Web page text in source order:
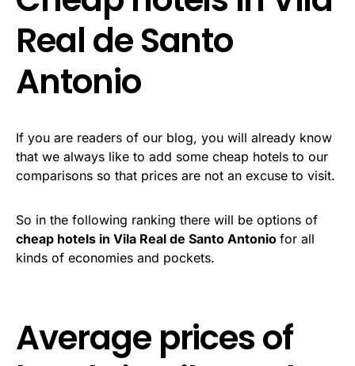
Real de Santo
Antonio
If you are readers of our blog, you will already know
that we always like to add some cheap hotels to our
comparisons so that prices are not an excuse to visit.
So in the following ranking there will be options of
cheap hotels in Vila Real de Santo Antonio for all
kinds of economies and pockets.
Average prices of